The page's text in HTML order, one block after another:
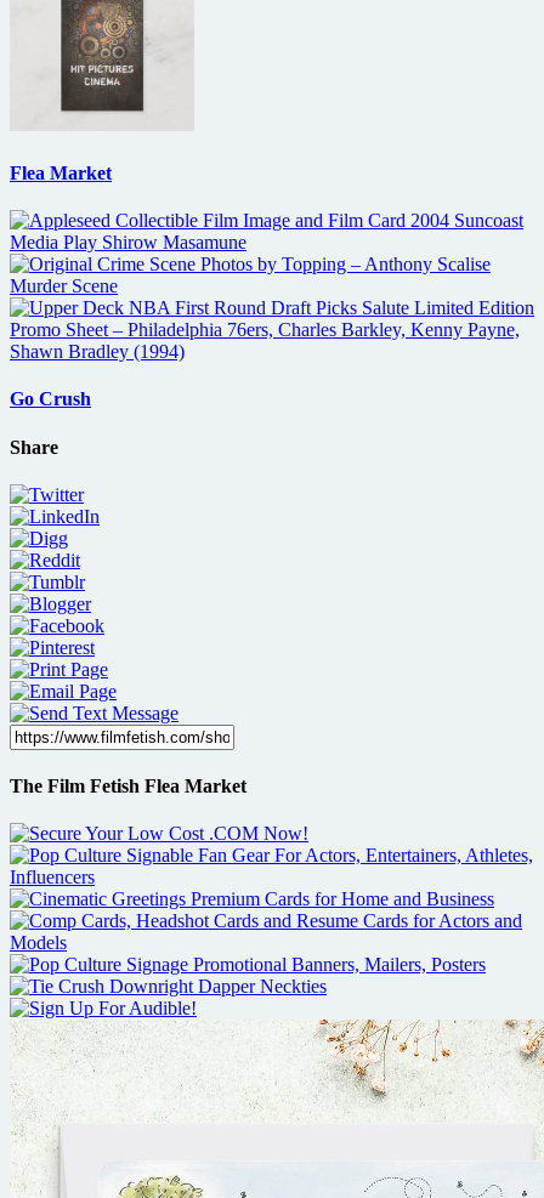
Flea Market
Go Crush
Share
The Film Fetish Flea Market